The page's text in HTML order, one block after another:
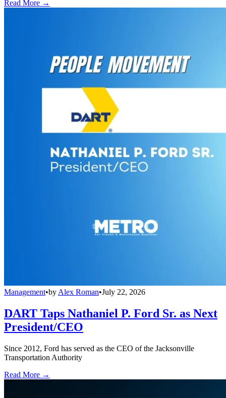
Read More →
Management•by Alex Roman•July 22, 2026
DART Taps Nathaniel P. Ford Sr. as Next
President/CEO
Since 2012, Ford has served as the CEO of the Jacksonville
Transportation Authority
Read More →